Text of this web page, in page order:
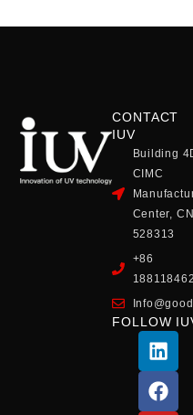
CONTACT
IUV
Building
CIMC
Center, CN
528313
+86
FOLLOW
L
i
n
k
F
a
c
e
Y
o
u
t
X
-
t
w
I
n
s
t